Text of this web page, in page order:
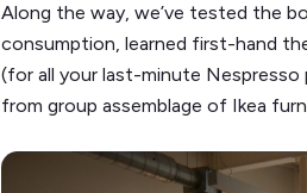
Along the way, we’ve tested the
consumption, learned first-hand
(for all your last-minute
from group assemblage of Ikea